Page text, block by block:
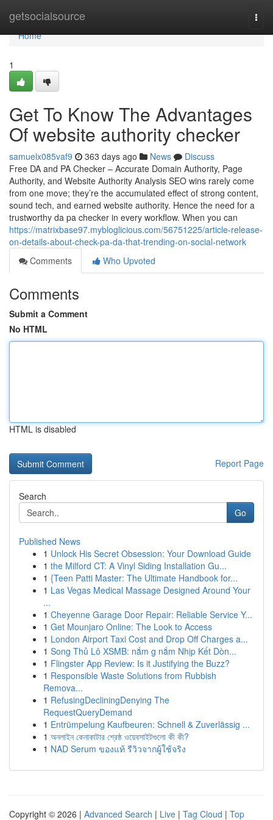
getsocialsource
Home
Home
1
Get To Know The Advantages
Of website authority checker
samuelx085vaf9 363 days ago News
Discuss
Free DA and PA Checker – Accurate Domain Authority, Page
Authority, and Website Authority Analysis SEO wins rarely come
from one move; they’re the accumulated effect of strong content,
sound tech, and earned website authority. Hence the need for a
trustworthy da pa checker in every workflow. When you can
https://matrixbase97.mybloglicious.com/56751225/article-release-
on-details-about-check-pa-da-that-trending-on-social-network
Comments
Who Upvoted
Comments
Submit a Comment
No HTML
HTML is disabled
Report Page
Search
Go
Published News
1 Unlock His Secret Obsession: Your Download Guide
1 the Milford CT: A Vinyl Siding Installation Gu...
1 {Teen Patti Master: The Ultimate Handbook for...
1 Las Vegas Medical Massage Designed Around Your
...
1 Cheyenne Garage Door Repair: Reliable Service Y...
1 Get Mounjaro Online: The Look to Access
1 London Airport Taxi Cost and Drop Off Charges a...
1 Song Thủ Lô XSMB: nắm g nắm Nhịp Kết Dòn...
1 Flingster App Review: Is it Justifying the Buzz?
1 Responsible Waste Solutions from Rubbish
Remova...
1 RefusingDecliningDenying The
RequestQueryDemand
1 Entrümpelung Kaufbeuren: Schnell & Zuverlässig ...
1 অনলাইন কেনাকাটার শ্রেষ্ঠ ওয়েবসাইটগুলো কী কী?
1 NAD Serum ของแท้ รีวิวจากผู้ใช้จริง
Copyright © 2026 | Advanced Search | Live | Tag Cloud | Top